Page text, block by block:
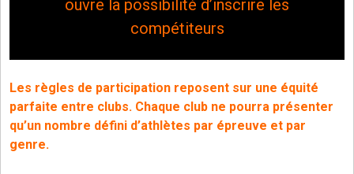
ouvre la possibilité d’inscrire les
compétiteurs
Les règles de participation reposent sur une équité
parfaite entre clubs. Chaque club ne pourra présenter
qu’un nombre défini d’athlètes par épreuve et par
genre.